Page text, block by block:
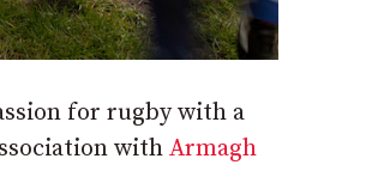
for rugby with a
with Armagh